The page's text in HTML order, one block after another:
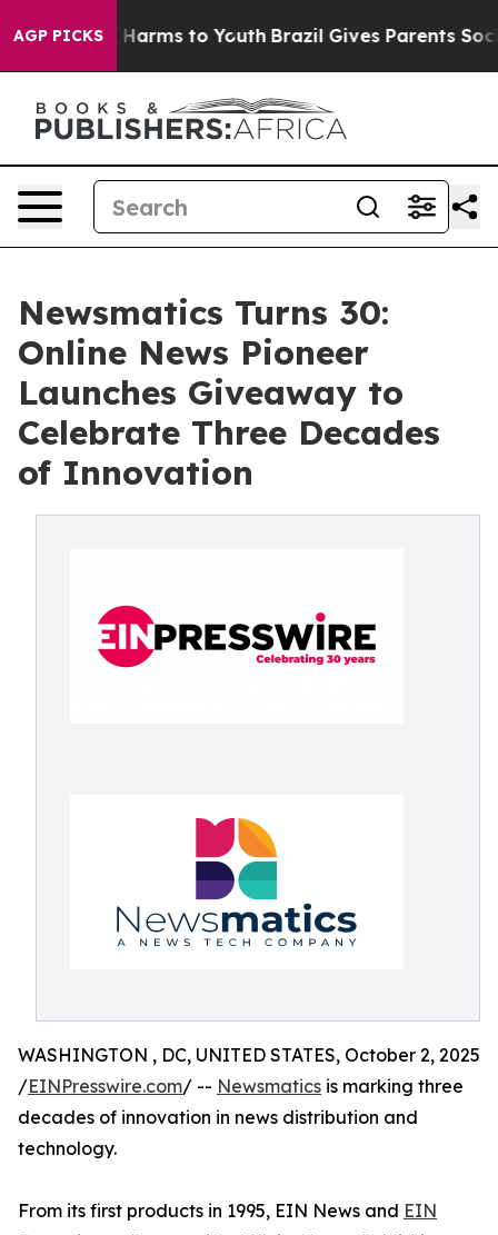
AGP PICKS
Abate Harms to Youth Brazil Gives Parents Social
Newsmatics Turns 30:
Online News Pioneer
Launches Giveaway to
Celebrate Three Decades
of Innovation
WASHINGTON , DC, UNITED STATES, October 2, 2025
/EINPresswire.com/ -- Newsmatics is marking three
decades of innovation in news distribution and
technology.
From its first products in 1995, EIN News and EIN